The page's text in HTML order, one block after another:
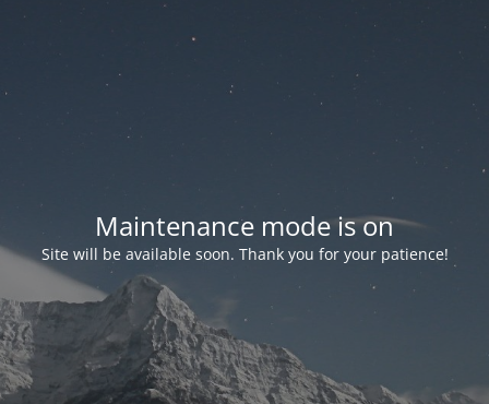
Maintenance mode is on
Site will be available soon. Thank you for your patience!